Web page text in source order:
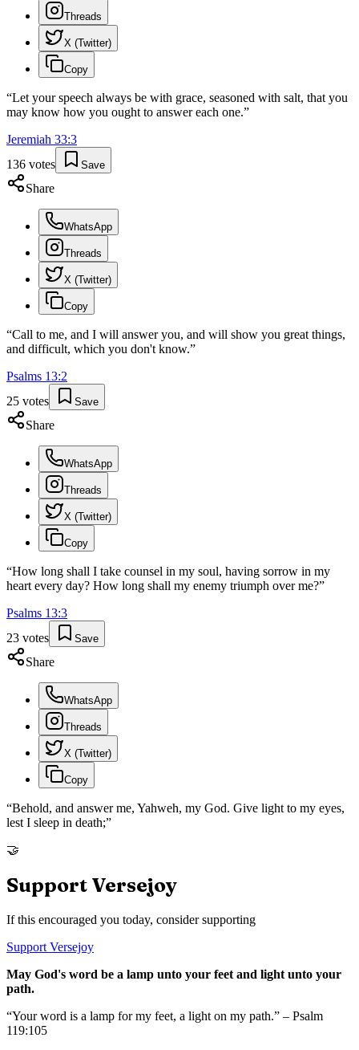
Threads
X (Twitter)
Copy
“Let your speech always be with grace, seasoned with salt, that you
may know how you ought to answer each one.”
Jeremiah 33:3
136 votes Save
Share
WhatsApp
Threads
X (Twitter)
Copy
“Call to me, and I will answer you, and will show you great things,
and difficult, which you don't know.”
Psalms 13:2
25 votes Save
Share
WhatsApp
Threads
X (Twitter)
Copy
“How long shall I take counsel in my soul, having sorrow in my
heart every day? How long shall my enemy triumph over me?”
Psalms 13:3
23 votes Save
Share
WhatsApp
Threads
X (Twitter)
Copy
“Behold, and answer me, Yahweh, my God. Give light to my eyes,
lest I sleep in death;”
🤝
Support Versejoy
If this encouraged you today, consider supporting
Support Versejoy
May God's word be a lamp unto your feet and light unto your
path.
“Your word is a lamp for my feet, a light on my path.” – Psalm
119:105